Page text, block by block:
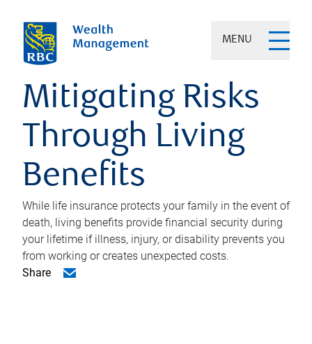
MENU
Mitigating Risks
Through Living
Benefits
While life insurance protects your family in the event of
death, living benefits provide financial security during
your lifetime if illness, injury, or disability prevents you
from working or creates unexpected costs.
Share